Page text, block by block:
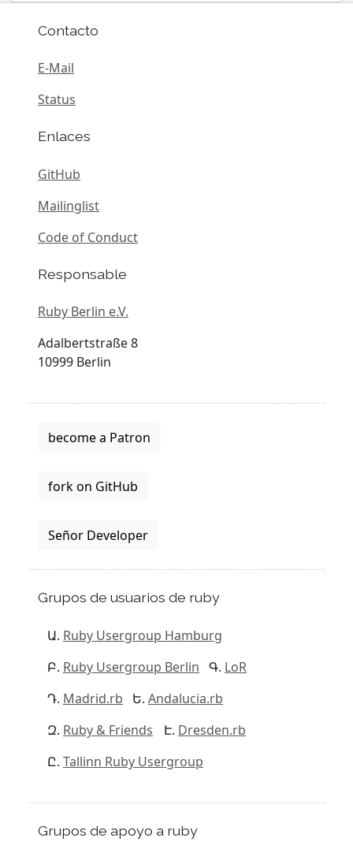
Contacto
E-Mail
Status
Enlaces
GitHub
Mailinglist
Code of Conduct
Responsable
Ruby Berlin e.V.
Adalbertstraße 8
10999 Berlin
become a Patron
fork on GitHub
Señor Developer
Grupos de usuarios de ruby
Ruby Usergroup Hamburg
Ruby Usergroup Berlin
LoR
Madrid.rb
Andalucia.rb
Ruby & Friends
Dresden.rb
Tallinn Ruby Usergroup
Grupos de apoyo a ruby